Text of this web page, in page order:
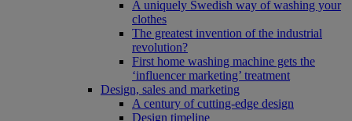
A uniquely Swedish way of washing your
clothes
The greatest invention of the industrial
revolution?
First home washing machine gets the
‘influencer marketing’ treatment
Design, sales and marketing
A century of cutting-edge design
Design timeline